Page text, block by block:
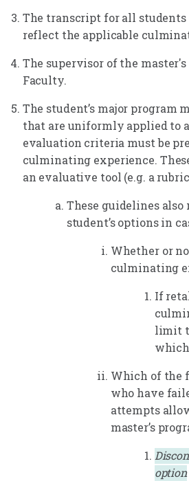
The transcript for all
reflect the applicable
The supervisor of the
Faculty.
The student’s major
that are uniformly applied to
evaluation criteria must be
culminating experience.
an evaluative tool (e.g. a
These guidelines
student’s options in
Whether or
culminating
If
limit
Which of the
who have
attempts
master’s
option